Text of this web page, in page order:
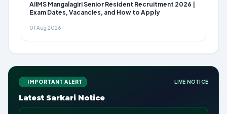
AIIMS Mangalagiri Senior Resident Recruitment 2026 |
Exam Dates, Vacancies, and How to Apply
01 Aug 2026
IMPORTANT ALERT LIVE NOTICE
Latest Sarkari Notice